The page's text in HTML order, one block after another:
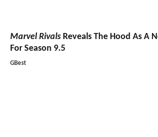
Marvel Rivals Reveals The Hood As A
For Season 9.5
GBest